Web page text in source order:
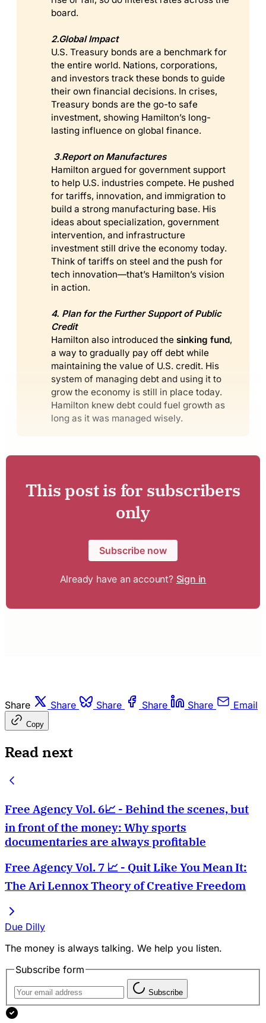
board.
2.Global Impact
U.S. Treasury bonds are a benchmark for
the entire world. Nations, corporations,
and investors track these bonds to guide
their own financial decisions. In crises,
Treasury bonds are the go-to safe
investment, showing Hamilton’s long-
lasting influence on global finance.
3.Report on Manufactures
Hamilton argued for government support
to help U.S. industries compete. He pushed
for tariffs, innovation, and immigration to
build a strong manufacturing base. His
ideas about specialization, government
intervention, and infrastructure
investment still drive the economy today.
Think of tariffs on steel and the push for
tech innovation—that’s Hamilton’s vision
in action.
4. Plan for the Further Support of Public
Credit
Hamilton also introduced thesinking fund,
a way to gradually pay off debt while
maintaining the value of U.S. credit. His
system of managing debt and using it to
grow the economy is still in place today.
Hamilton knew debt could fuel growth as
long as it was managed wisely.
This post is for subscribers
only
Subscribe now
Already have an account? Sign in
Share Share Share Share Share Email
Copy
Read next
Free Agency Vol. 6📈 - Behind the scenes, but
in front of the money: Why sports
documentaries are always profitable
Free Agency Vol. 7 📈 - Quit Like You Mean It:
The Ari Lennox Theory of Creative Freedom
Due Dilly
The money is always talking. We help you listen.
Subscribe form
Subscribe